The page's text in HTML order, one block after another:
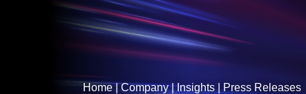
Home|Company|Insights Press Releases